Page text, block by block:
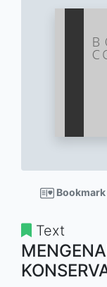
Bookmark
Text